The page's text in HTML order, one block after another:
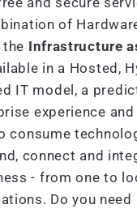
of
the Infrastructure
in a Hosted,
IT model, a
experience
consume
connect and
- from one to
Do you need